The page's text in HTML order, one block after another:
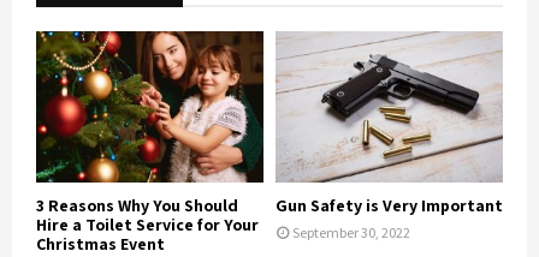
3 Reasons Why You Should
Hire a Toilet Service for Your
Christmas Event
Gun Safety is Very Important
September 30, 2022